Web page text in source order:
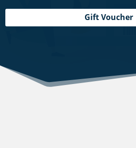
Gift Voucher